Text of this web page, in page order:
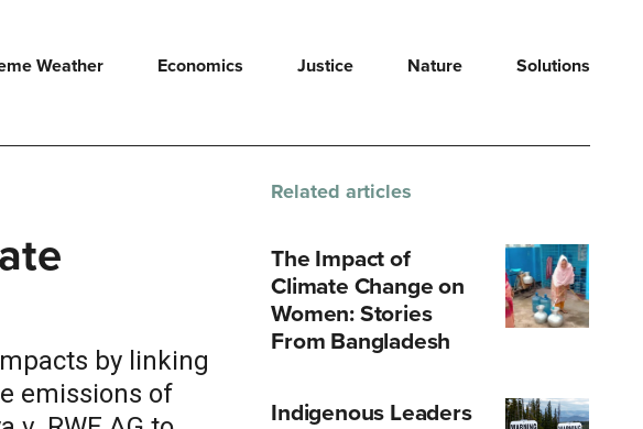
Weather Economics Justice Nature Solutions
by linking
emissions of
Related articles
The Impact of
Climate Change on
Women: Stories
From Bangladesh
Indigenous Leaders